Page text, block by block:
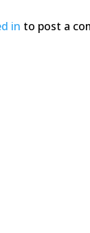
in to post a